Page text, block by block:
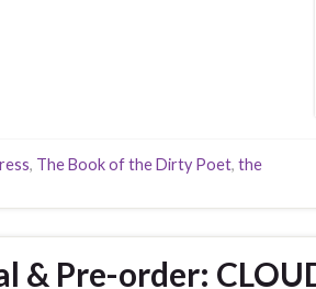
, The Book of the Dirty Poet, the
& Pre-order: